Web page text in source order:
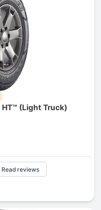
(Light Truck)
Read reviews